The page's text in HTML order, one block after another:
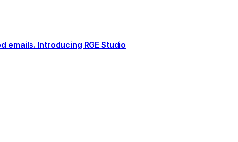
emails. Introducing RGE Studio